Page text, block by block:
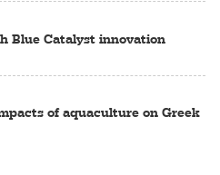
Blue Catalyst innovation
of aquaculture on Greek